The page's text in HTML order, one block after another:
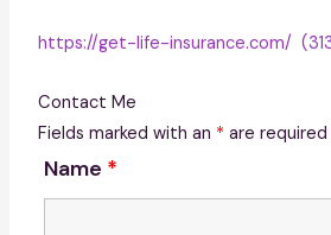
https://get-life-insurance.com/
Contact Me
Fields marked with an * are required
Name *